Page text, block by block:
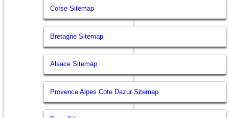
Corse Sitemap
Bretagne Sitemap
Alsace Sitemap
Provence Alpes Cote Dazur Sitemap